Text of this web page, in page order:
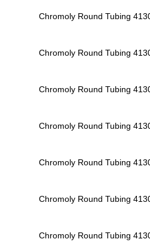
Chromoly Round Tubing
Chromoly Round Tubing
Chromoly Round Tubing
Chromoly Round Tubing
Chromoly Round Tubing
Chromoly Round Tubing
Chromoly Round Tubing